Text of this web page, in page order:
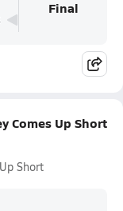
Final
Comes Up Short
Short